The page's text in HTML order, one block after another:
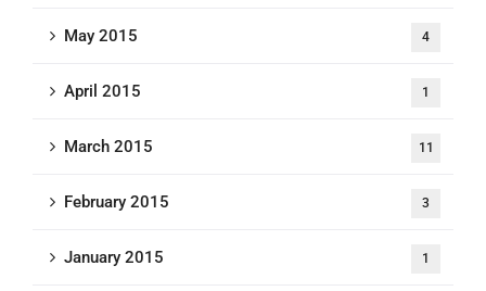
May 2015 4
April 2015 1
March 2015 11
February 2015 3
January 2015 1